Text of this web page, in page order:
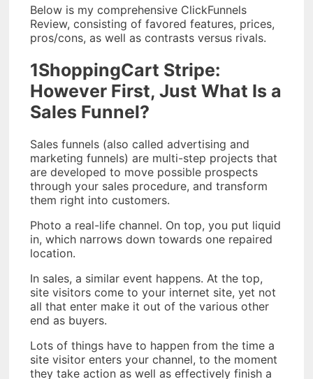
Below is my comprehensive ClickFunnels
Review, consisting of favored features, prices,
pros/cons, as well as contrasts versus rivals.
1ShoppingCart Stripe:
However First, Just What Is a
Sales Funnel?
Sales funnels (also called advertising and
marketing funnels) are multi-step projects that
are developed to move possible prospects
through your sales procedure, and transform
them right into customers.
Photo a real-life channel. On top, you put liquid
in, which narrows down towards one repaired
location.
In sales, a similar event happens. At the top,
site visitors come to your internet site, yet not
all that enter make it out of the various other
end as buyers.
Lots of things have to happen from the time a
site visitor enters your channel, to the moment
they take action as well as effectively finish a